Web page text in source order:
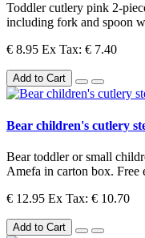
Toddler cutlery pink 2-
including fork and spoon
€ 8.95 Ex Tax: € 7.40
Add to Cart
Bear children's cutlery
Bear toddler or small
Amefa in carton box. Free
€ 12.95 Ex Tax: € 10.70
Add to Cart